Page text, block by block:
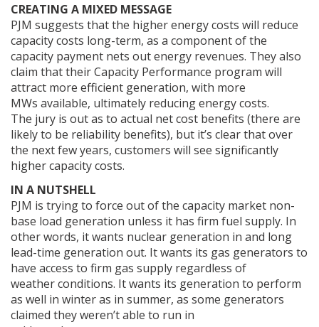
CREATING A MIXED MESSAGE
PJM suggests that the higher energy costs will reduce
capacity costs long-term, as a component of the
capacity payment nets out energy revenues. They also
claim that their Capacity Performance program will
attract more efficient generation, with more
MWs available, ultimately reducing energy costs.
The jury is out as to actual net cost benefits (there are
likely to be reliability benefits), but it’s clear that over
the next few years, customers will see significantly
higher capacity costs.
IN A NUTSHELL
PJM is trying to force out of the capacity market non-
base load generation unless it has firm fuel supply. In
other words, it wants nuclear generation in and long
lead-time generation out. It wants its gas generators to
have access to firm gas supply regardless of
weather conditions. It wants its generation to perform
as well in winter as in summer, as some generators
claimed they weren’t able to run in